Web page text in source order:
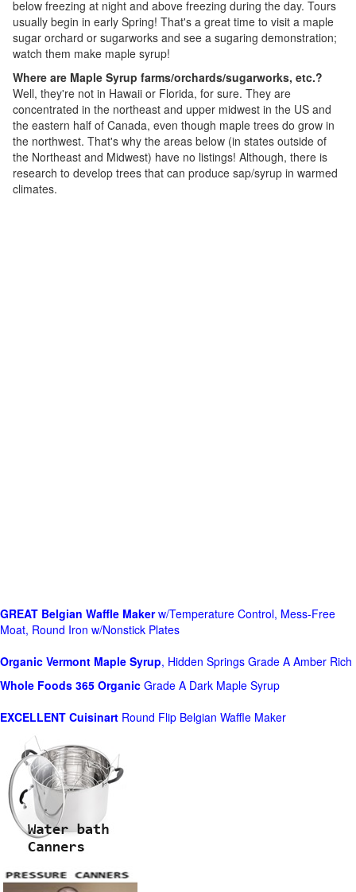
below freezing at night and above freezing during the day. Tours
usually begin in early Spring! That's a great time to visit a maple
sugar orchard or sugarworks and see a sugaring demonstration;
watch them make maple syrup!
Where are Maple Syrup farms/orchards/sugarworks, etc.?
Well, they're not in Hawaii or Florida, for sure. They are
concentrated in the northeast and upper midwest in the US and
the eastern half of Canada, even though maple trees do grow in
the northwest. That's why the areas below (in states outside of
the Northeast and Midwest) have no listings! Although, there is
research to develop trees that can produce sap/syrup in warmed
climates.
GREAT Belgian Waffle Makerw/Temperature Control, Mess-Free
Moat, Round Iron w/Nonstick Plates
Organic Vermont Maple Syrup, Hidden Springs Grade A Amber Rich
Whole Foods 365 Organic Grade A Dark Maple Syrup
EXCELLENT Cuisinart Round Flip Belgian Waffle Maker